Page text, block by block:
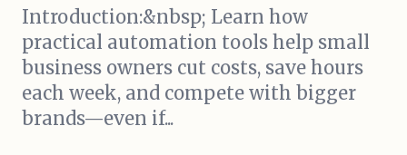
Introduction:&nbsp; Learn how
practical automation tools help small
business owners cut costs, save hours
each week, and compete with bigger
brands—even if...